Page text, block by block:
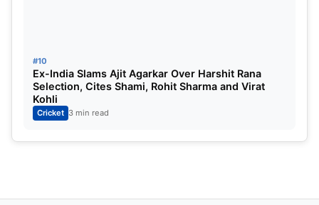
#10
Ex-India Slams Ajit Agarkar Over Harshit Rana
Selection, Cites Shami, Rohit Sharma and Virat
Kohli
Cricket 3 min read